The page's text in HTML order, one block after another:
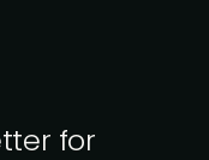
for